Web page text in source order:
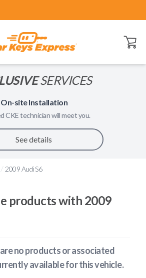
Open
SERVICES
On-site Installation
CKEtechnician will meet you.
See details
/ 2009 Audi S6
products with 2009
no products or associated
availablefor this vehicle.